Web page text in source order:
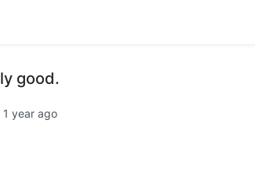
good.
1 year ago